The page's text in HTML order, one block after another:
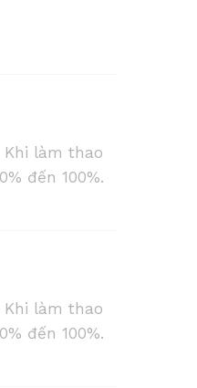
làm thao
đến 100%.
làm thao
đến 100%.